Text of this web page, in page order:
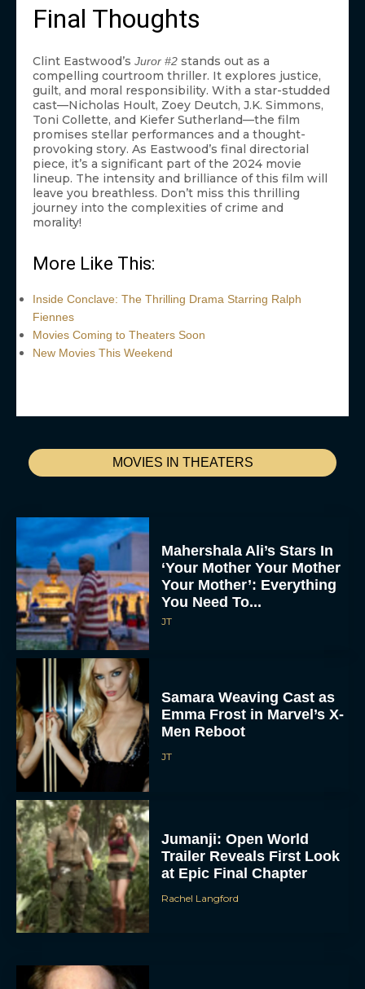
MOVIES IN THEATERS
Mahershala Ali’s Stars In
‘Your Mother Your Mother
Your Mother’: Everything
You Need To...
JT
Samara Weaving Cast as
Emma Frost in Marvel’s X-
Men Reboot
JT
Jumanji: Open World
Trailer Reveals First Look
at Epic Final Chapter
Rachel Langford
Final Thoughts
Clint Eastwood’s Juror #2 stands out as a
compelling courtroom thriller. It explores justice,
guilt, and moral responsibility. With a star-studded
cast—Nicholas Hoult, Zoey Deutch, J.K. Simmons,
Toni Collette, and Kiefer Sutherland—the film
promises stellar performances and a thought-
provoking story. As Eastwood’s final directorial
piece, it’s a significant part of the 2024 movie
lineup. The intensity and brilliance of this film will
leave you breathless. Don’t miss this thrilling
journey into the complexities of crime and
morality!
More Like This:
Inside Conclave: The Thrilling Drama Starring Ralph
Fiennes
Movies Coming to Theaters Soon
New Movies This Weekend